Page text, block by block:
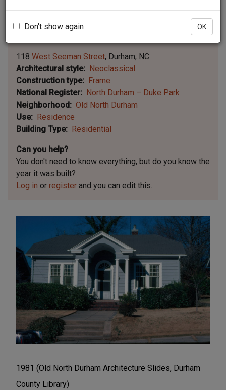
Don't show again OK
Leaflet | ©OpenStreetMapcontributors
contributors ©
118 West Seeman Street Durham NC
Architectural style
Neoclassical
Construction type
Frame
National Register
North Durham – Duke Park
Neighborhood
Old North Durham
Use
Residence
Building Type
Residential
Can you help?
You don't need to know everything, but do you know the
year it was built?
Log in or register and you can edit this.
1981 (Old North Durham Architecture Slides, Durham
County Library)